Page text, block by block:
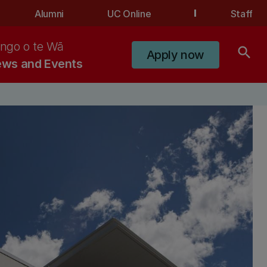
Alumni UC Online Staff
and Events
o te Wā
Apply now search